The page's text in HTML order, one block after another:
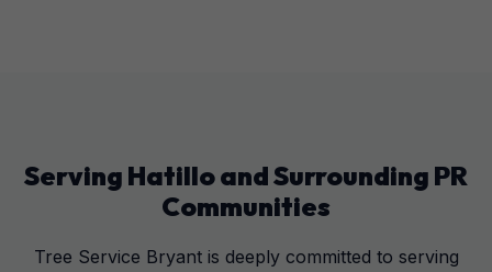
Serving Hatilloand Surrounding PR
Communities
Tree Service Bryant is deeply committed to serving